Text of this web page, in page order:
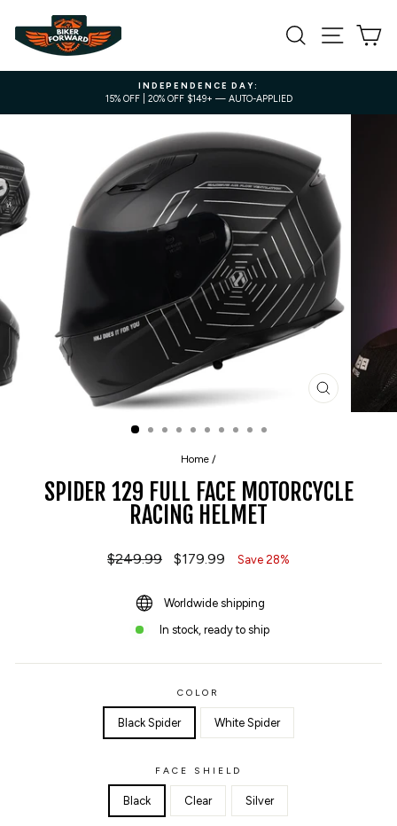
content
SEARCH SITE
INDEPENDENCE DAY:
15% OFF | 20% OFF $149+ — AUTO-APPLIED
CLOSE
(ESC)
Home /
SPIDER 129 FULL FACE MOTORCYCLE
RACING HELMET
Regular
$249.99
Sale
$179.99 Save 28%
Worldwide shipping
In stock, ready to ship
COLOR
Black Spider White Spider
FACE SHIELD
Black Clear Silver